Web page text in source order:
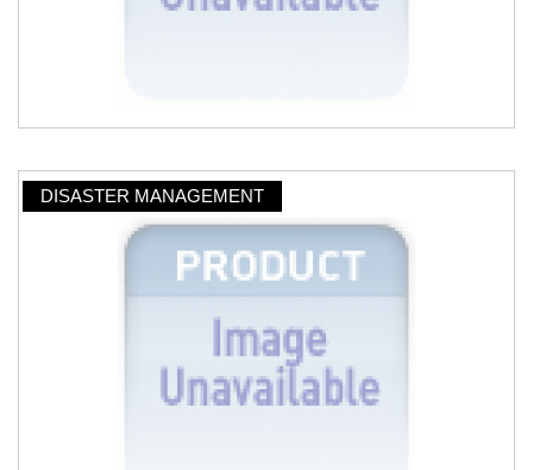
DISASTER MANAGEMENT